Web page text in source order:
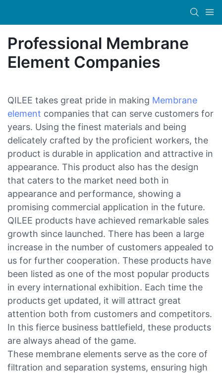
Professional Membrane
Element Companies
QILEE takes great pride in making Membrane
element companies that can serve customers for
years. Using the finest materials and being
delicately crafted by the proficient workers, the
product is durable in application and attractive in
appearance. This product also has the design
that caters to the market need both in
appearance and performance, showing a
promising commercial application in the future.
QILEE products have achieved remarkable sales
growth since launched. There has been a large
increase in the number of customers appealed to
us for further cooperation. These products have
been listed as one of the most popular products
in every international exhibition. Each time the
products get updated, it will attract great
attention both from customers and competitors.
In this fierce business battlefield, these products
are always ahead of the game.
These membrane elements serve as the core of
filtration and separation systems, ensuring high